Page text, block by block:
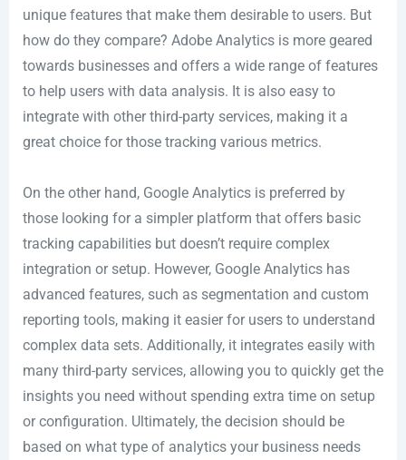
unique features that make them desirable to users. But
how do they compare? Adobe Analytics is more geared
towards businesses and offers a wide range of features
to help users with data analysis. It is also easy to
integrate with other third-party services, making it a
great choice for those tracking various metrics.
On the other hand, Google Analytics is preferred by
those looking for a simpler platform that offers basic
tracking capabilities but doesn’t require complex
integration or setup. However, Google Analytics has
advanced features, such as segmentation and custom
reporting tools, making it easier for users to understand
complex data sets. Additionally, it integrates easily with
many third-party services, allowing you to quickly get the
insights you need without spending extra time on setup
or configuration. Ultimately, the decision should be
based on what type of analytics your business needs